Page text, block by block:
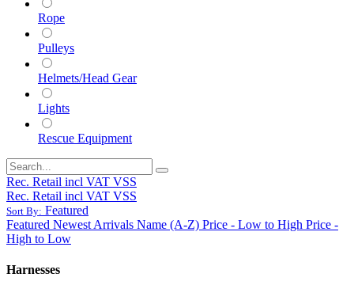
Rope
Pulleys
Helmets/Head Gear
Lights
Rescue Equipment
Rec. Retail incl VAT VSS
Rec. Retail incl VAT VSS
Sort By: Featured
Featured Newest Arrivals Name (A-Z) Price - Low to High Price -
High to Low
Harnesses